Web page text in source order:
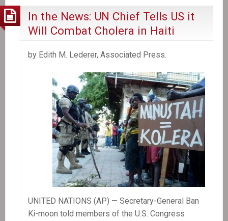
In the News: UN Chief Tells US it
Will Combat Cholera in Haiti
by Edith M. Lederer, Associated Press.
UNITED NATIONS (AP) — Secretary-General Ban
Ki-moon told members of the U.S. Congress